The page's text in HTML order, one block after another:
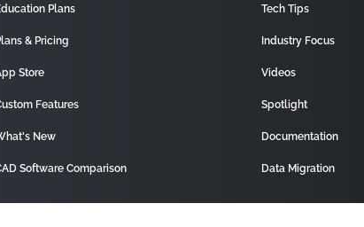
Plans
& Pricing
Store
Features
New
Software Comparison
Tech Tips
Industry Focus
Videos
Spotlight
Documentation
Data Migration